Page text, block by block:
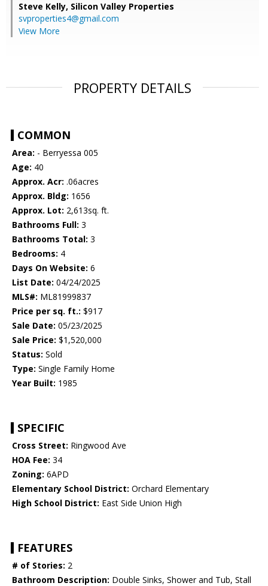
Steve Kelly, Silicon Valley Properties
svproperties4@gmail.com
View More
PROPERTY DETAILS
COMMON
Area: - Berryessa 005
Age: 40
Approx. Acr: .06acres
Approx. Bldg: 1656
Approx. Lot: 2,613sq. ft.
Bathrooms Full: 3
Bathrooms Total: 3
Bedrooms: 4
Days On Website: 6
List Date: 04/24/2025
MLS#: ML81999837
Price per sq. ft.: $917
Sale Date: 05/23/2025
Sale Price: $1,520,000
Status: Sold
Type: Single Family Home
Year Built: 1985
SPECIFIC
Cross Street: Ringwood Ave
HOA Fee: 34
Zoning: 6APD
Elementary School District: Orchard Elementary
High School District: East Side Union High
FEATURES
# of Stories: 2
Bathroom Description: Double Sinks, Shower and Tub, Stall